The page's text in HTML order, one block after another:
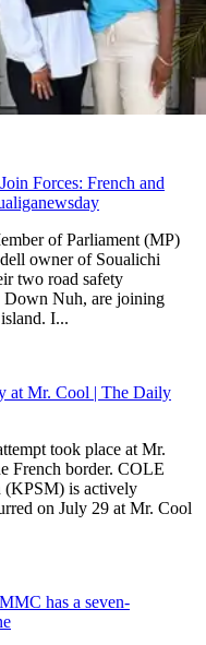
Forces: French and
of Parliament (MP)
owner of Soualichi
two road safety
Down Nuh, are joining
I...
at Mr. Cool | The Daily
took place at Mr.
French border. COLE
(KPSM) is actively
on July 29 at Mr. Cool
has a seven-